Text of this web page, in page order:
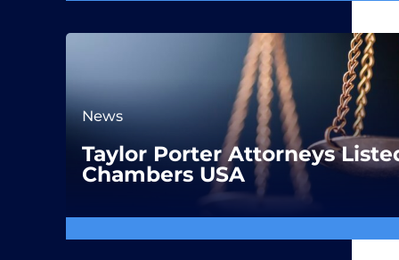
News
Taylor Porter Attorneys
Chambers USA